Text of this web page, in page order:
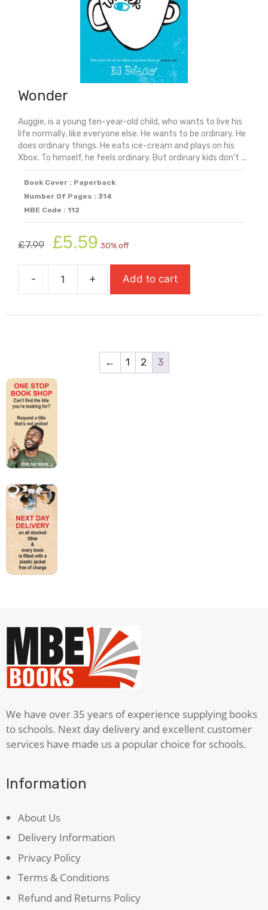
Wonder
Auggie, is a young ten-year-old child, who wants to live his
life normally, like everyone else. He wants to be ordinary. He
does ordinary things. He eats ice-cream and plays on his
Xbox. To himself, he feels ordinary. But ordinary kids don’t ...
Book Cover : Paperback
Number Of Pages : 314
MBE Code : 112
£7.99
Original
price
was:
£7.99.
£5.59 price
is:
£5.59.
30% off
-
Wonder
+ Add to cart
← 1 2 3
We have over 35 years of experience supplying books
to schools. Next day delivery and excellent customer
services have made us a popular choice for schools.
Information
About Us
Delivery Information
Privacy Policy
Terms & Conditions
Refund and Returns Policy